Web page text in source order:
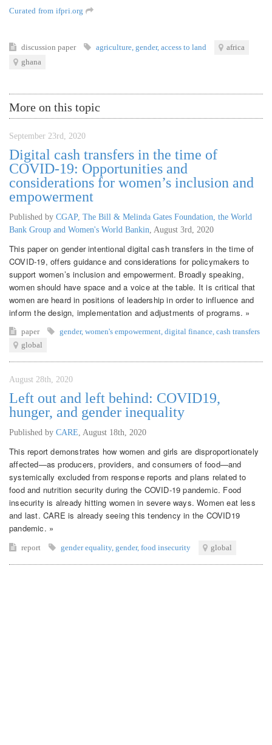
Curated from ifpri.org
discussion paper agriculture, gender, access to land
africa
ghana
More on this topic
September 23rd, 2020
Digital cash transfers in the time of
COVID-19: Opportunities and
considerations for women’s inclusion and
empowerment
Published by CGAP, The Bill & Melinda Gates Foundation, the World
Bank Group and Women's World Bankin, August 3rd, 2020
This paper on gender intentional digital cash transfers in the time of
COVID-19, offers guidance and considerations for policymakers to
support women’s inclusion and empowerment. Broadly speaking,
women should have space and a voice at the table. It is critical that
women are heard in positions of leadership in order to influence and
inform the design, implementation and adjustments of programs. »
paper gender, women's empowerment, digital finance, cash transfers
global
August 28th, 2020
Left out and left behind: COVID19,
hunger, and gender inequality
Published by CARE, August 18th, 2020
This report demonstrates how women and girls are disproportionately
affected—as producers, providers, and consumers of food—and
systemically excluded from response reports and plans related to
food and nutrition security during the COVID-19 pandemic. Food
insecurity is already hitting women in severe ways. Women eat less
and last. CARE is already seeing this tendency in the COVID19
pandemic. »
report gender equality, gender, food insecurity global